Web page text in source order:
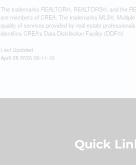
The trademarks REALTOR®, REALTORS®, and the
are members of CREA. The trademarks MLS®,
quality of services provided by real estate
identifies CREA's Data Distribution Facility (DDF®)
Last Updated
April 28 2026 06:11:10
Quick